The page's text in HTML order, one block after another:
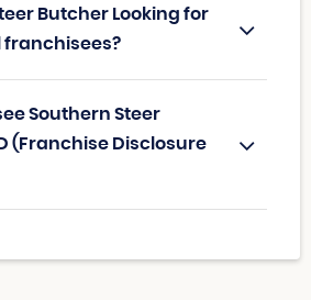
Butcher Looking for
franchisees?
Southern Steer
(Franchise Disclosure